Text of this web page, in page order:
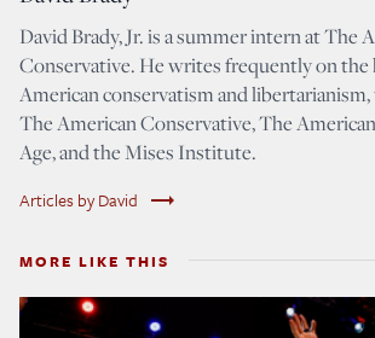
David Brady, Jr. is a summer intern at The
Conservative. He writes frequently on
American conservatism and
The American Conservative, The
Age, and the Mises Institute.
Articles by David trending_flat
MORE LIKE THIS